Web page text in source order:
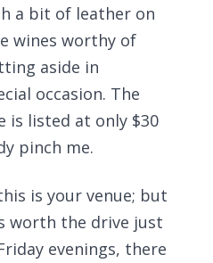
a bit of leather on
wines worthy of
aside in
occasion. The
is listed at only $30
pinch me.
is your venue; but
worth the drive just
evenings, there